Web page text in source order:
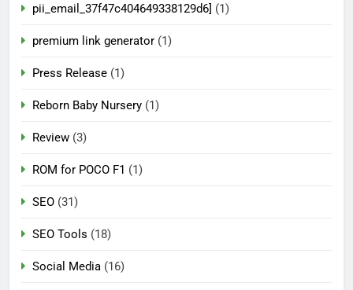
pii_email_37f47c404649338129d6] (1)
premium link generator (1)
Press Release (1)
Reborn Baby Nursery (1)
Review (3)
ROM for POCO F1 (1)
SEO (31)
SEO Tools (18)
Social Media (16)